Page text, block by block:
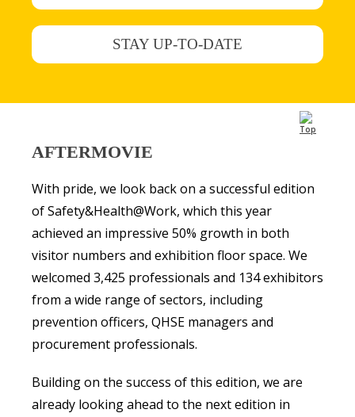
STAY UP-TO-DATE
AFTERMOVIE
With pride, we look back on a successful edition
of Safety&Health@Work, which this year
achieved an impressive 50% growth in both
visitor numbers and exhibition floor space. We
welcomed 3,425 professionals and 134 exhibitors
from a wide range of sectors, including
prevention officers, QHSE managers and
procurement professionals.
Building on the success of this edition, we are
already looking ahead to the next edition in